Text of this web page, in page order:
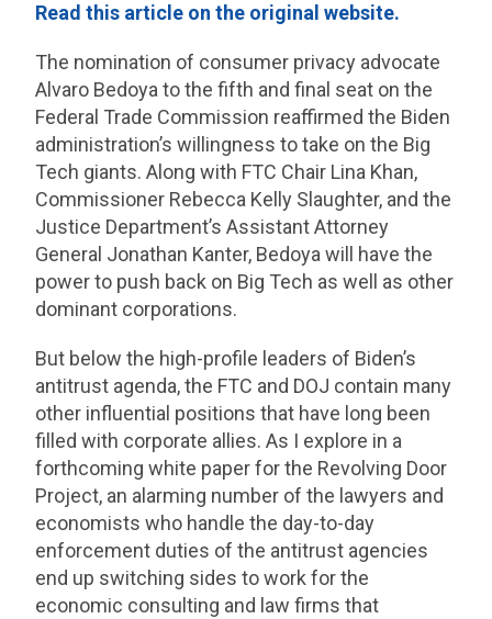
Read this article on the original website.
The nomination of consumer privacy advocate
Alvaro Bedoya to the fifth and final seat on the
Federal Trade Commission reaffirmed the Biden
administration’s willingness to take on the Big
Tech giants. Along with FTC Chair Lina Khan,
Commissioner Rebecca Kelly Slaughter, and the
Justice Department’s Assistant Attorney
General Jonathan Kanter, Bedoya will have the
power to push back on Big Tech as well as other
dominant corporations.
But below the high-profile leaders of Biden’s
antitrust agenda, the FTC and DOJ contain many
other influential positions that have long been
filled with corporate allies. As I explore in a
forthcoming white paper for the Revolving Door
Project, an alarming number of the lawyers and
economists who handle the day-to-day
enforcement duties of the antitrust agencies
end up switching sides to work for the
economic consulting and law firms that